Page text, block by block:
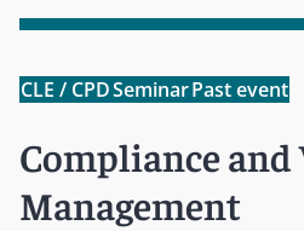
CLE / CPDSeminarPast event
Compliance and
Management